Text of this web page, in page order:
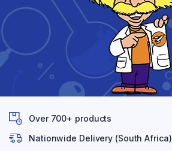
Over 700+ products
Nationwide Delivery (South Africa)